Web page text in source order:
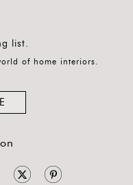
list.
of home interiors.